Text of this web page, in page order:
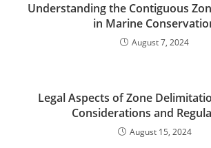
Understanding the Contiguous
in Marine
August 7, 2024
Legal Aspects of Zone
Considerations and
August 15, 2024